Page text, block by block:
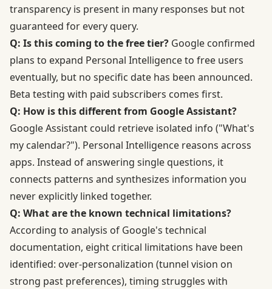
transparency is present in many responses but not
guaranteed for every query.
Q: Is this coming to the free tier? Google confirmed
plans to expand Personal Intelligence to free users
eventually, but no specific date has been announced.
Beta testing with paid subscribers comes first.
Q: How is this different from Google Assistant?
Google Assistant could retrieve isolated info ("What's
my calendar?"). Personal Intelligence reasons across
apps. Instead of answering single questions, it
connects patterns and synthesizes information you
never explicitly linked together.
Q: What are the known technical limitations?
According to analysis of Google's technical
documentation, eight critical limitations have been
identified: over-personalization (tunnel vision on
strong past preferences), timing struggles with